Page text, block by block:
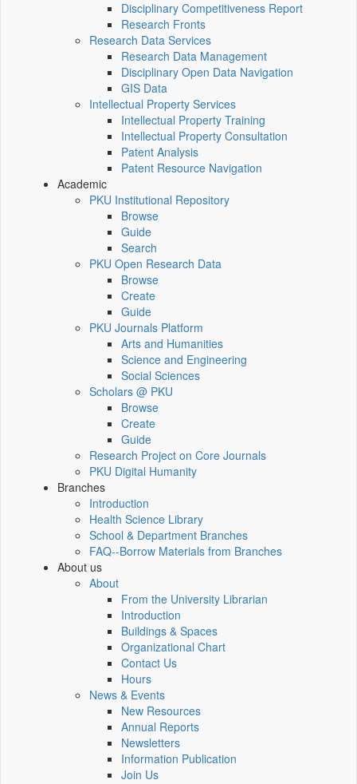
Disciplinary Competitiveness Report
Research Fronts
Research Data Services
Research Data Management
Disciplinary Open Data Navigation
GIS Data
Intellectual Property Services
Intellectual Property Training
Intellectual Property Consultation
Patent Analysis
Patent Resource Navigation
Academic
PKU Institutional Repository
Browse
Guide
Search
PKU Open Research Data
Browse
Create
Guide
PKU Journals Platform
Arts and Humanities
Science and Engineering
Social Sciences
Scholars @ PKU
Browse
Create
Guide
Research Project on Core Journals
PKU Digital Humanity
Branches
Introduction
Health Science Library
School & Department Branches
FAQ--Borrow Materials from Branches
About us
About
From the University Librarian
Introduction
Buildings & Spaces
Organizational Chart
Contact Us
Hours
News & Events
New Resources
Annual Reports
Newsletters
Information Publication
Join Us